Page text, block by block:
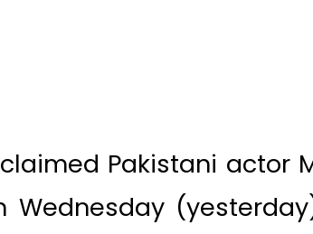
Pakistani actor
Wednesday